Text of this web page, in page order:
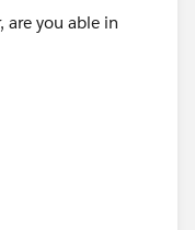
are you able in